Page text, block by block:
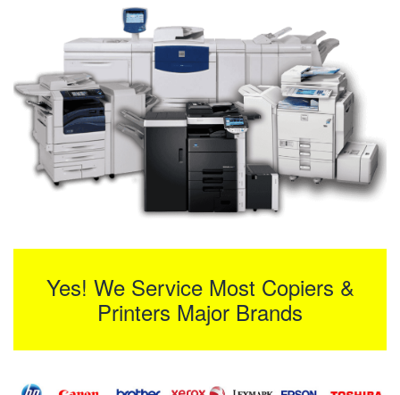
Yes! We Service Most Copiers &
Printers Major Brands